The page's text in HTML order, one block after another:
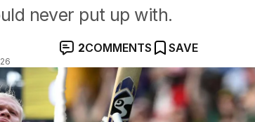
never put up with.
2COMMENTS SAVE